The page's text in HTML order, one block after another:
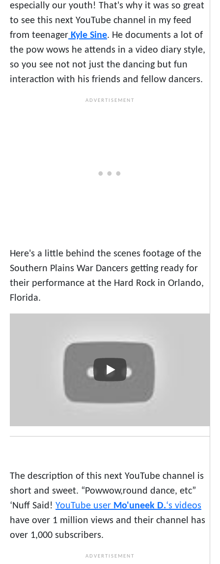
especially our youth! That's why it was so great
to see this next YouTube channel in my feed
from teenager Kyle Sine. He documents a lot of
the pow wows he attends in a video diary style,
so you see not not just the dancing but fun
interaction with his friends and fellow dancers.
Here's a little behind the scenes footage of the
Southern Plains War Dancers getting ready for
their performance at the Hard Rock in Orlando,
Florida.
The description of this next YouTube channel is
short and sweet. “Powwow,round dance, etc”
‘Nuff Said! YouTube user Mo'uneek D.‘s videos
have over 1 million views and their channel has
over 1,000 subscribers.